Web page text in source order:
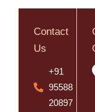
Contact
Us
+91
95588
20897